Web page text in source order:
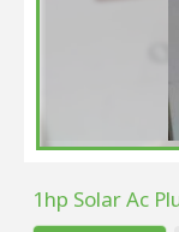
1hp Solar Ac